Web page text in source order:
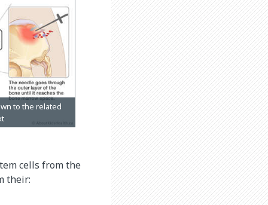
cells from the
their: